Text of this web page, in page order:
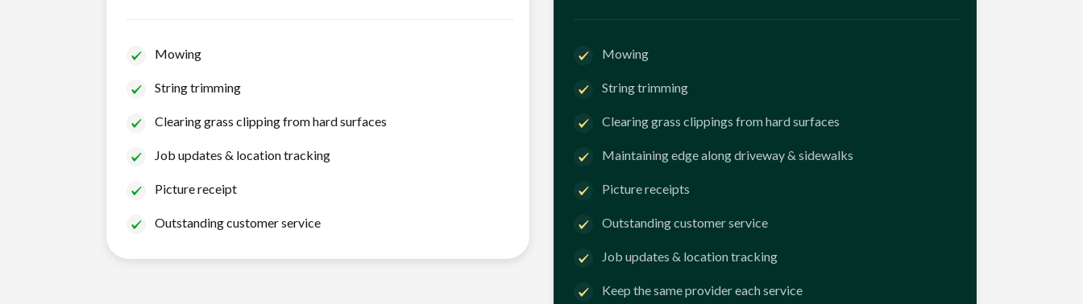
Mowing
String trimming
Clearing grass clipping from hard surfaces
Job updates & location tracking
Picture receipt
Outstanding customer service
Mowing
String trimming
Clearing grass clippings from hard surfaces
Maintaining edge along driveway & sidewalks
Picture receipts
Outstanding customer service
Job updates & location tracking
Keep the same provider each service